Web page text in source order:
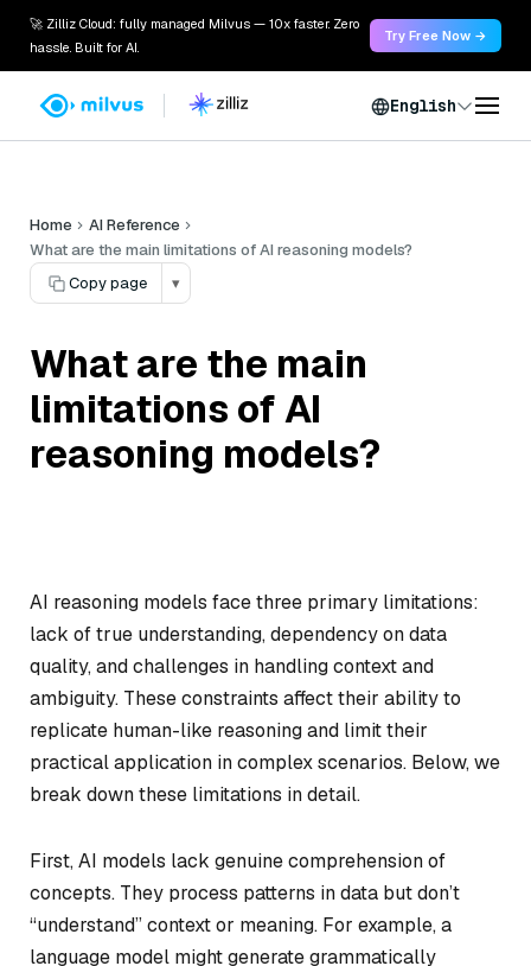
🚀 Zilliz Cloud: fully managed Milvus — 10x faster. Zero
hassle. Built for AI.
Try Free Now →
English
Home
AI Reference
What are the main limitations of AI reasoning models?
Copy page
▾
What are the main
limitations of AI
reasoning models?
AI reasoning models face three primary limitations:
lack of true understanding, dependency on data
quality, and challenges in handling context and
ambiguity. These constraints affect their ability to
replicate human-like reasoning and limit their
practical application in complex scenarios. Below, we
break down these limitations in detail.
First, AI models lack genuine comprehension of
concepts. They process patterns in data but don’t
“understand” context or meaning. For example, a
language model might generate grammatically